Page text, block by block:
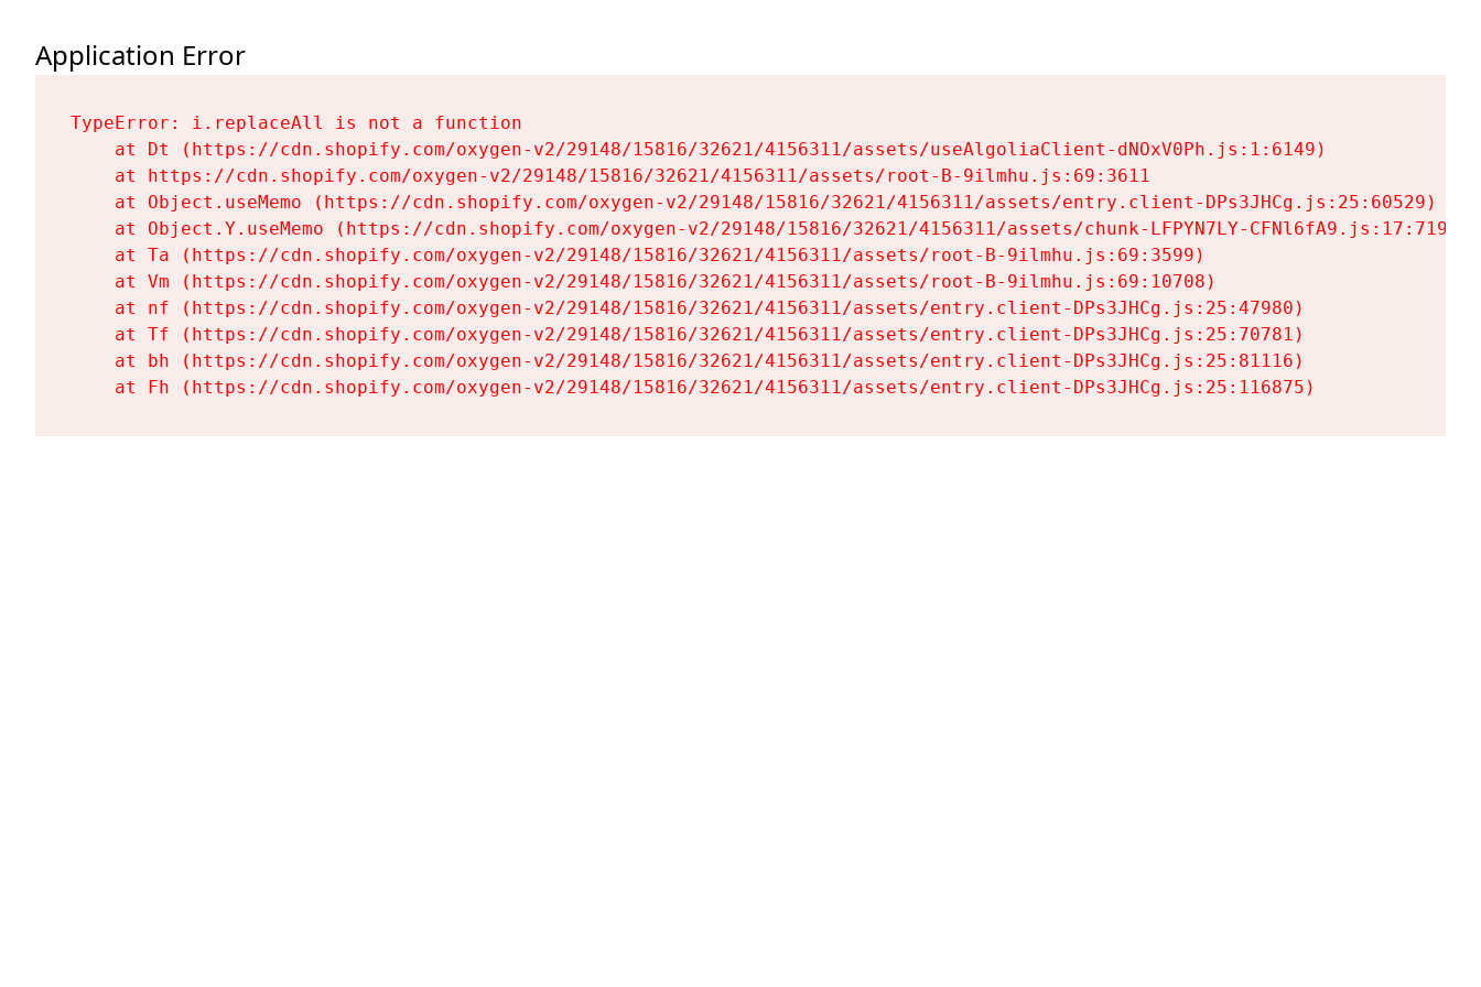
Application Error
TypeError: i.replaceAll is not a function
    at Dt (https://cdn.shopify.com/oxygen-v2/29148/15816/32621/4156311/assets/useAlgoliaClient-dNOxV0Ph.js:1:6149)
    at https://cdn.shopify.com/oxygen-v2/29148/15816/32621/4156311/assets/root-B-9ilmhu.js:69:3611
    at Object.useMemo (https://cdn.shopify.com/oxygen-v2/29148/15816/32621/4156311/assets/entry.client-DPs3JHCg.js:25:60529)
    at Object.Y.useMemo (https://cdn.shopify.com/oxygen-v2/29148/15816/32621/4156311/assets/chunk-LFPYN7LY-CFNl6fA9.js:17:7197)
    at Ta (https://cdn.shopify.com/oxygen-v2/29148/15816/32621/4156311/assets/root-B-9ilmhu.js:69:3599)
    at Vm (https://cdn.shopify.com/oxygen-v2/29148/15816/32621/4156311/assets/root-B-9ilmhu.js:69:10708)
    at nf (https://cdn.shopify.com/oxygen-v2/29148/15816/32621/4156311/assets/entry.client-DPs3JHCg.js:25:47980)
    at Tf (https://cdn.shopify.com/oxygen-v2/29148/15816/32621/4156311/assets/entry.client-DPs3JHCg.js:25:70781)
    at bh (https://cdn.shopify.com/oxygen-v2/29148/15816/32621/4156311/assets/entry.client-DPs3JHCg.js:25:81116)
    at Fh (https://cdn.shopify.com/oxygen-v2/29148/15816/32621/4156311/assets/entry.client-DPs3JHCg.js:25:116875)